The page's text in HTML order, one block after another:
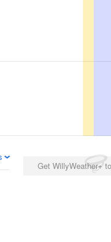
Get WillyWeather+